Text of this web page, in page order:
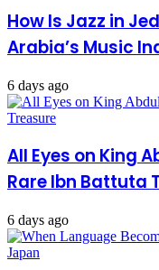
How Is Jazz in
Arabia’s Music
6 days ago
All Eyes on King
Rare Ibn Battuta
6 days ago